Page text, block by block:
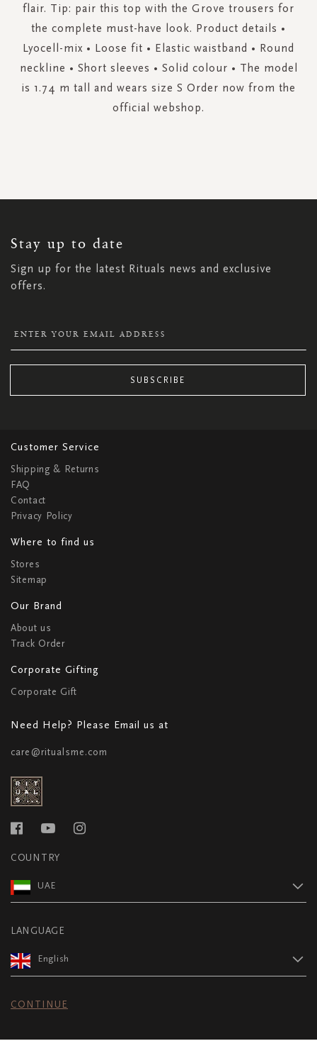
flair. Tip: pair this top with the Grove trousers for
the complete must-have look. Product details •
Lyocell-mix • Loose fit • Elastic waistband • Round
neckline • Short sleeves • Solid colour • The model
is 1.74 m tall and wears size S Order now from the
official webshop.
Stay up to date
Sign up for the latest Rituals news and exclusive
offers.
NEWSLETTER:
SUBSCRIBE
Customer Service
Shipping & Returns
FAQ
Contact
Privacy Policy
Where to find us
Stores
Sitemap
Our Brand
About us
Track Order
Corporate Gifting
Corporate Gift
Need Help? Please Email us at
care@ritualsme.com
COUNTRY
UAE
LANGUAGE
English
CONTINUE